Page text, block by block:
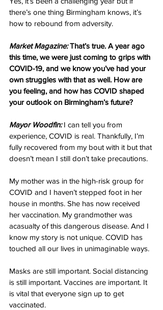
there’s one thing Birmingham knows, it’s
how to rebound from adversity.
Market Magazine: That’s true. A year ago
this time, we were just coming to grips with
COVID-19, and we know you’ve had your
own struggles with that as well. How are
you feeling, and how has COVID shaped
your outlook on Birmingham’s future?
Mayor Woodfin: I can tell you from
experience, COVID is real. Thankfully, I’m
fully recovered from my bout with it but that
doesn’t mean I still don’t take precautions.
My mother was in the high-risk group for
COVID and I haven’t stepped foot in her
house in months. She has now received
her vaccination. My grandmother was
acasualty of this dangerous disease. And I
know my story is not unique. COVID has
touched all our lives in unimaginable ways.
Masks are still important. Social distancing
is still important. Vaccines are important. It
is vital that everyone sign up to get
vaccinated.